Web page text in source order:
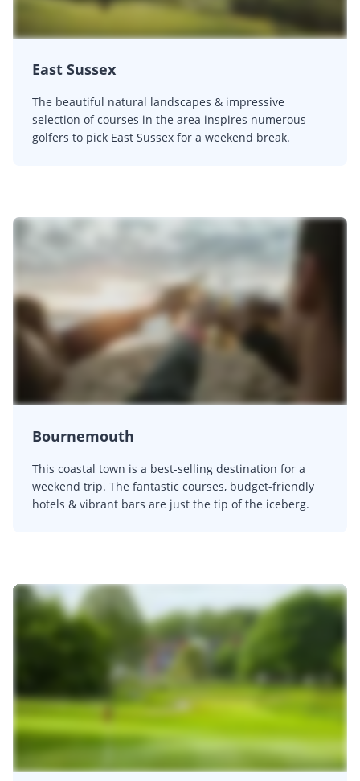
East Sussex
The beautiful natural landscapes & impressive
selection of courses in the area inspires numerous
golfers to pick East Sussex for a weekend break.
Bournemouth
This coastal town is a best-selling destination for a
weekend trip. The fantastic courses, budget-friendly
hotels & vibrant bars are just the tip of the iceberg.